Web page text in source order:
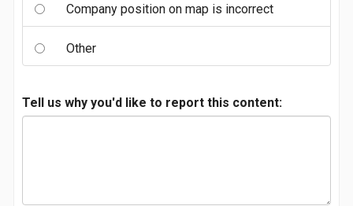
Company position on map is incorrect
Other
Tell us why you'd like to report this content: